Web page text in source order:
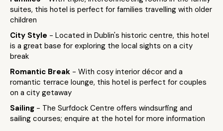
suites, this hotel is perfect for families travelling with older
children
City Style - Located in Dublin's historic centre, this hotel
is a great base for exploring the local sights on a city
break
Romantic Break - With cosy interior décor and a
romantic terrace lounge, this hotel is perfect for couples
on a city getaway
Sailing - The Surfdock Centre offers windsurfing and
sailing courses; enquire at the hotel for more information